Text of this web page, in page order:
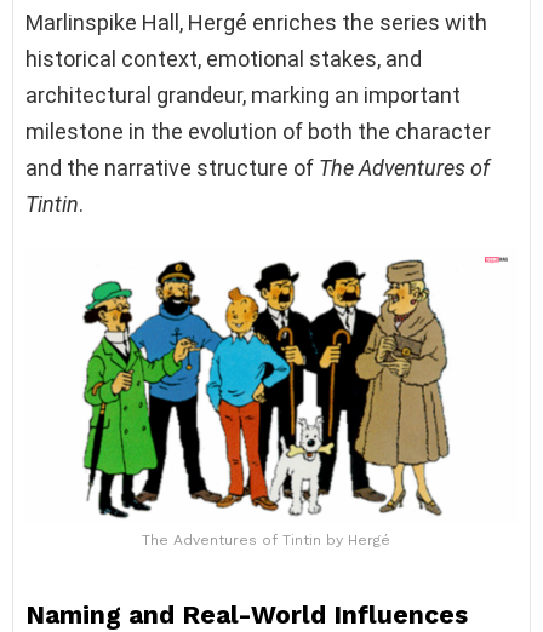
Marlinspike Hall, Hergé enriches the series with
historical context, emotional stakes, and
architectural grandeur, marking an important
milestone in the evolution of both the character
and the narrative structure of The Adventures of
Tintin.
The Adventures of Tintin by Hergé
Naming and Real-World Influences